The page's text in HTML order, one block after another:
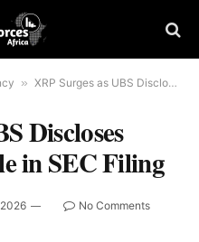
» XRP Surges as UBS Discloses Exposure to Ripple in SEC Filing
Discloses
in SEC Filing
No Comments